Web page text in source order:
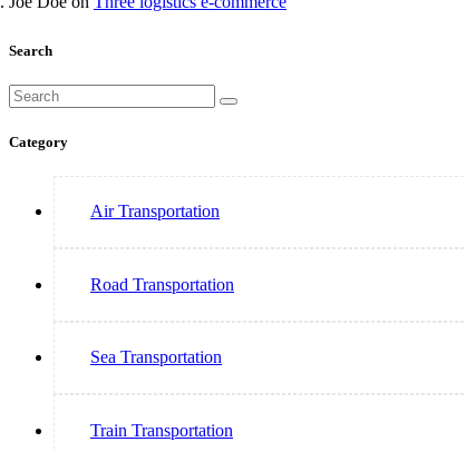
Search
Category
Air Transportation
Road Transportation
Sea Transportation
Train Transportation